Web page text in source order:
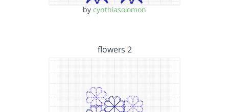
by cynthiasolomon
flowers 2